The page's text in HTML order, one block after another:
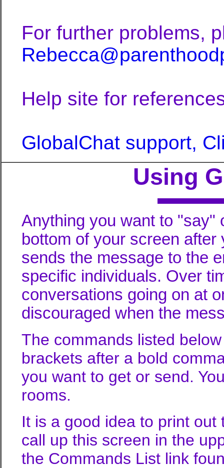
For further problems,
Help site for
GlobalChat support,
Using
Anything you want to "say"
bottom of your screen
sends the message to the
specific individuals. Over
conversations going on at
discouraged when the
The commands listed
brackets after a bold
you want to get or send.
rooms.
It is a good idea to print
call up this screen in the
the Commands List link